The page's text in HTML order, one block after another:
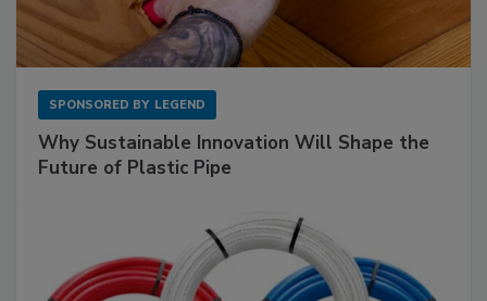
SPONSORED BY LEGEND
Why Sustainable Innovation Will Shape the
Future of Plastic Pipe